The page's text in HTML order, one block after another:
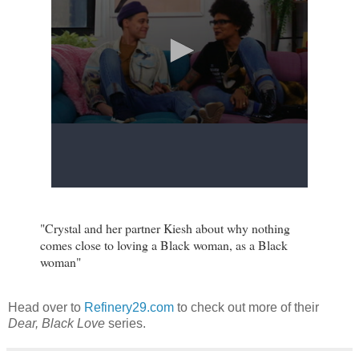
"Crystal and her partner Kiesh about why nothing
comes close to loving a Black woman, as a Black
woman"
Head over to Refinery29.com to check out more of their
Dear, Black Love series.